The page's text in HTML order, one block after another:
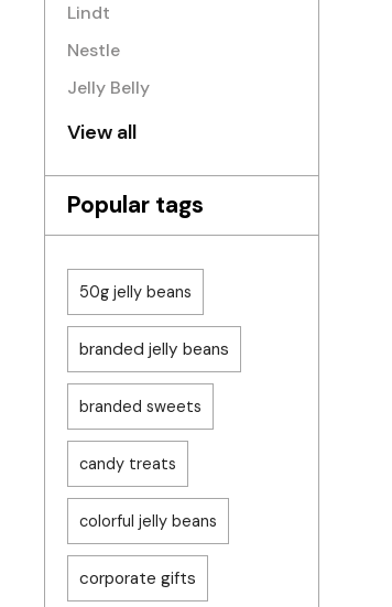
Lindt
Nestle
Jelly Belly
View all
Popular tags
50g jelly beans
branded jelly beans
branded sweets
candy treats
colorful jelly beans
corporate gifts